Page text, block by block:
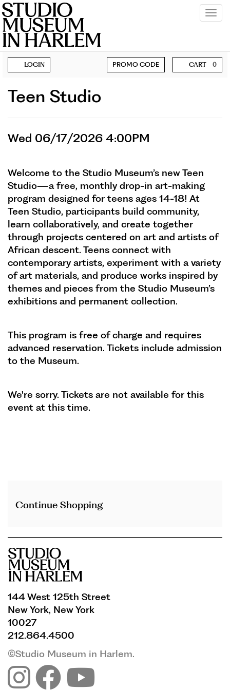
BECOME A MEMBER
Account
LOGIN
Enter
Promo
PROMO CODE CART 0
Teen
Wed
06/17/2026
4:00PM
Event
Teen Studio
Item
Date
Wed 06/17/2026 4:00PM
Welcome to the Studio Museum’s new Teen
Studio—a free, monthly drop-in art-making
program designed for teens ages 14-18! At
Teen Studio, participants build community,
learn collaboratively, and create together
through projects centered on art and artists of
African descent. Teens connect with
contemporary artists, experiment with a variety
of art materials, and produce works inspired by
themes and pieces from the Studio Museum’s
exhibitions and permanent collection.
This program is free of charge and requires
advanced reservation. Tickets include admission
to the Museum.
We're sorry. Tickets are not available for this
event at this time.
Additional
Continue Shopping
144 West 125th Street
New York, New York
10027
212.864.4500
©Studio Museum in Harlem.